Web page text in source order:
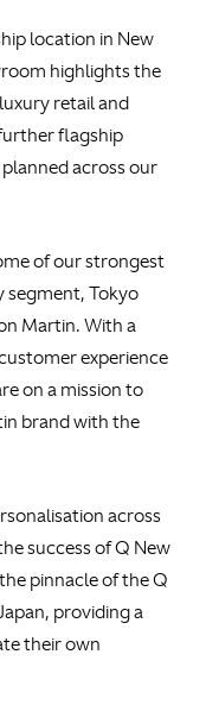
location in New
highlights the
retail and
flagship
across our
of our strongest
Tokyo
Martin. With a
experience
on a mission to
brand with the
across
success of Q New
pinnacle of the Q
providing a
their own